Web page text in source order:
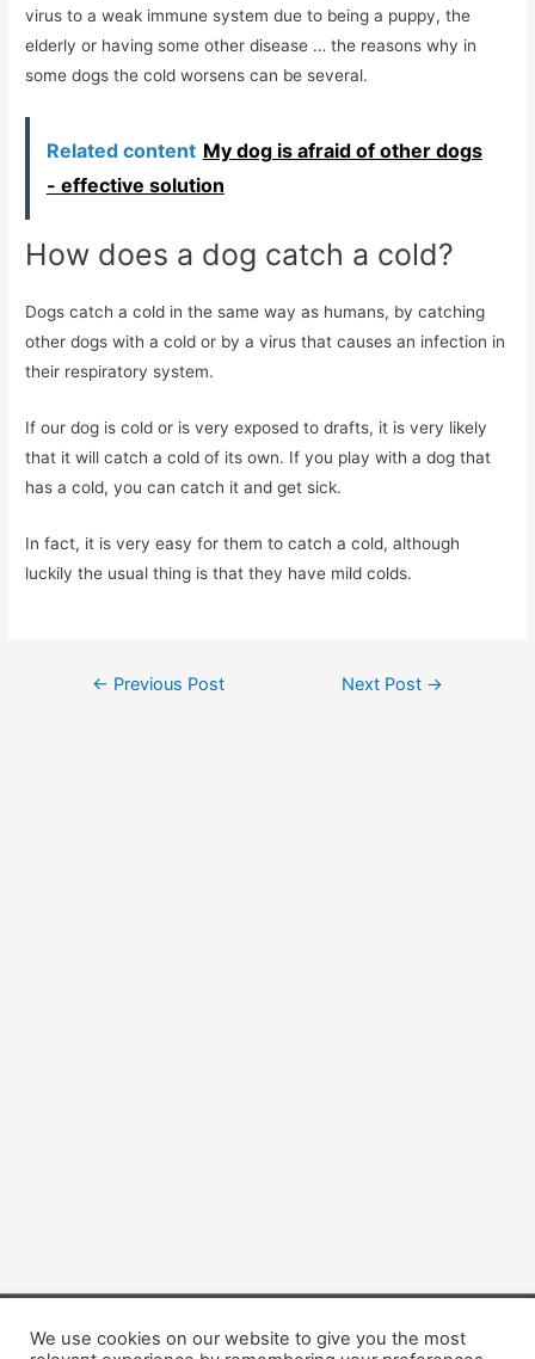
virus to a weak immune system due to being a puppy, the
elderly or having some other disease … the reasons why in
some dogs the cold worsens can be several.
Related content My dog ​​is afraid of other dogs
- effective solution
How does a dog catch a cold?
Dogs catch a cold in the same way as humans, by catching
other dogs with a cold or by a virus that causes an infection in
their respiratory system.
If our dog is cold or is very exposed to drafts, it is very likely
that it will catch a cold of its own. If you play with a dog that
has a cold, you can catch it and get sick.
In fact, it is very easy for them to catch a cold, although
luckily the usual thing is that they have mild colds.
Post
← Previous Post Next Post →
Copyright © 2026 Dogsis.com
We use cookies on our website to give you the most